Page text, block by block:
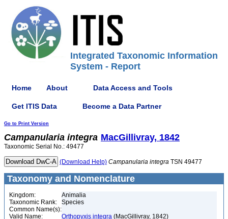
Integrated Taxonomic Information
System - Report
Home About Data Access and Tools
Get ITIS Data Become a Data Partner
Go to Print Version
Campanularia integra MacGillivray, 1842
Taxonomic Serial No.: 49477
(Download Help) Campanularia integra TSN 49477
Taxonomy and Nomenclature
Kingdom:
Animalia
Taxonomic Rank:
Species
Common Name(s):
Valid Name:
Orthopyxis integra (MacGillivray, 1842)